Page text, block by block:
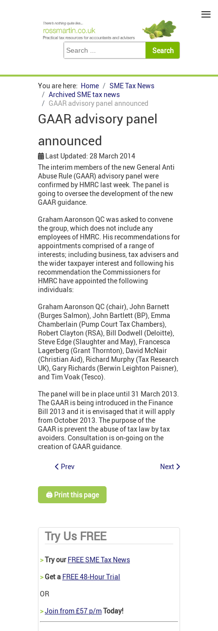
You are here: Home
SME Tax News
Archived SME tax news
GAAR advisory panel announced
GAAR advisory panel
announced
Last Updated: 28 March 2014
The interim members of the new General Anti
Abuse Rule (GAAR) advisory panel were
confirmed by HMRC last week. The panel is
going to oversee the development of the new
GAAR guidance.
Graham Aaronson QC was asked to convene
the group, which does not include any
employees of HMRC. His recommendations for
appointments comprised of a range of
interests; including business, tax advisers and
the wider taxpayer interest and following his
recommendation the Commissioners for
HMRC have appointed the following
individuals:
Graham Aaronson QC (chair), John Barnett
(Burges Salmon), John Bartlett (BP), Emma
Chamberlain (Pump Court Tax Chambers),
Robert Clayton (RSA), Bill Dodwell (Deloitte),
Steve Edge (Slaughter and May), Francesca
Lagerberg (Grant Thornton), David McNair
(Christian Aid), Richard Murphy (Tax Research
UK), Gary Richards (Berwin Leighton Paisner),
and Tim Voak (Tesco).
The panel will be in place until 31 March 2013.
The GAAR is being introduced in the Finance
Bill 2013 and it is envisaged that it will apply
from October 2013. The purpose of the
GAAR is prevent the abuse of tax law by tax
avoiders. Consultation is on-going on the
creation of GAAR guidance.
Prev Next
🖨️ Print this page
Try Us FREE
>Try our FREE SME Tax News
>Get a FREE 48-Hour Trial
OR
>Join from £57 p/mToday!
≡